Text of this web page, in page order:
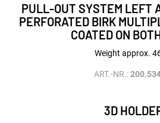
PULL-OUT SYSTEM LEFT
PERFORATED BIRK
COATED ON
Weight approx.
ART.-NR.:
3D